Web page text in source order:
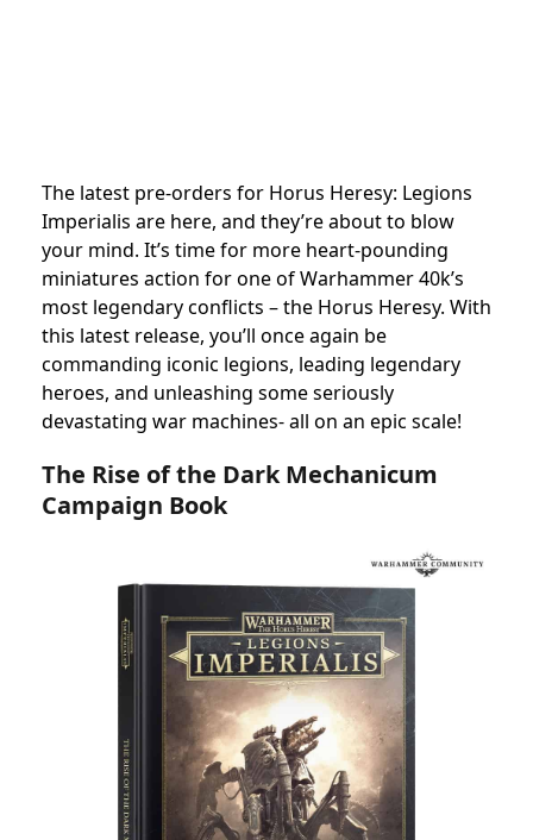
The latest pre-orders for Horus Heresy: Legions
Imperialis are here, and they’re about to blow
your mind. It’s time for more heart-pounding
miniatures action for one of Warhammer 40k’s
most legendary conflicts – the Horus Heresy. With
this latest release, you’ll once again be
commanding iconic legions, leading legendary
heroes, and unleashing some seriously
devastating war machines- all on an epic scale!
The Rise of the Dark Mechanicum
Campaign Book